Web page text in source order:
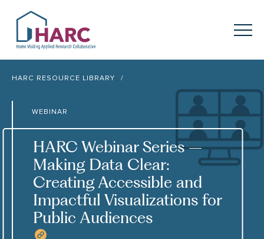
HARC
Menu
OurApproach
Our ResearchNetwork
Innovation inAction
HARC RESOURCE LIBRARY
WEBINAR
HARC Webinar Series –
Making Data Clear:
Creating Accessible and
Impactful Visualizations for
Public Audiences